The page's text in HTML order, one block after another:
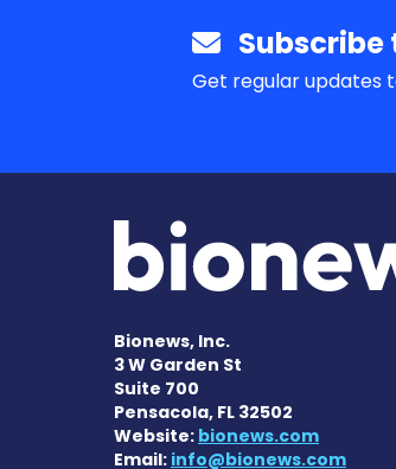
Subscribe
Get regular updates
Bionews, Inc.
3 W Garden St
Suite 700
Pensacola, FL 32502
Website: bionews.com
Email: info@bionews.com